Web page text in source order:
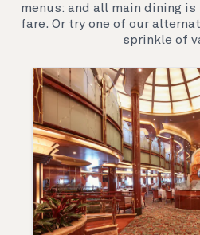
menus: and all main dining
fare. Or try one of our
sprinkle of